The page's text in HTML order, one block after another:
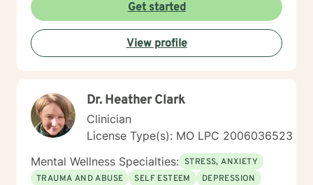
Get started
View profile
Dr. Heather Clark
Clinician
License Type(s): MO LPC 2006036523
Mental Wellness Specialties: STRESS, ANXIETY
TRAUMA AND ABUSE
SELF ESTEEM
DEPRESSION